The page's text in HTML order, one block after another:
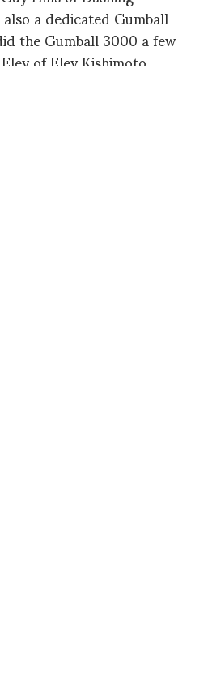
a dedicated Gumball
the Gumball 3000 a few
of Eley Kishimoto.